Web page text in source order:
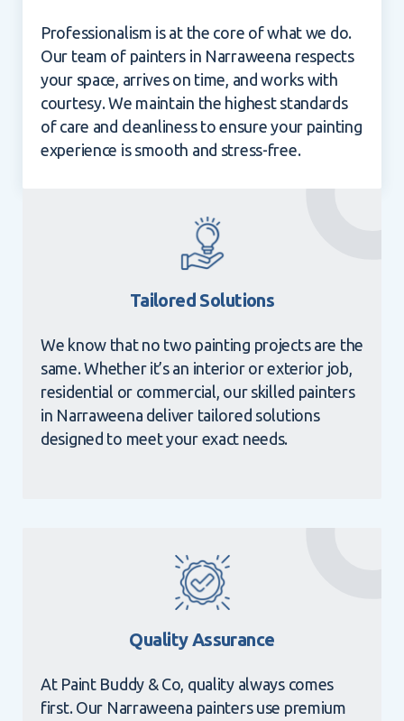
Professionalism is at the core of what we do.
Our team of painters in Narraweena respects
your space, arrives on time, and works with
courtesy. We maintain the highest standards
of care and cleanliness to ensure your painting
experience is smooth and stress-free.
Tailored Solutions
We know that no two painting projects are the
same. Whether it’s an interior or exterior job,
residential or commercial, our skilled painters
in Narraweena deliver tailored solutions
designed to meet your exact needs.
Quality Assurance
At Paint Buddy & Co, quality always comes
first. Our Narraweena painters use premium